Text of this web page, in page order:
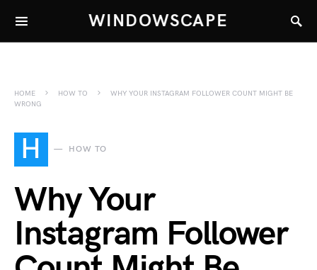
WINDOWSCAPE
HOME HOW TO
WHY YOUR INSTAGRAM FOLLOWER COUNT MIGHT BE
WRONG
H HOW TO
Why Your
Instagram Follower